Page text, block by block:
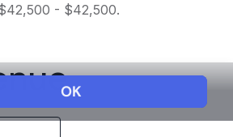
- $42,500.